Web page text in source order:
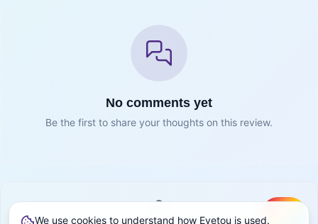
No comments yet
Be the first to share your thoughts on this review.
We use cookies to understand how Eyetou is used.